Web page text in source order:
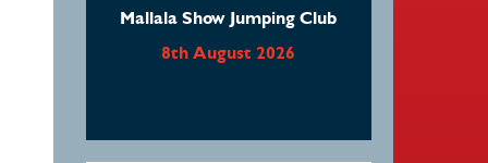
Mallala Show Jumping Club
8th August 2026